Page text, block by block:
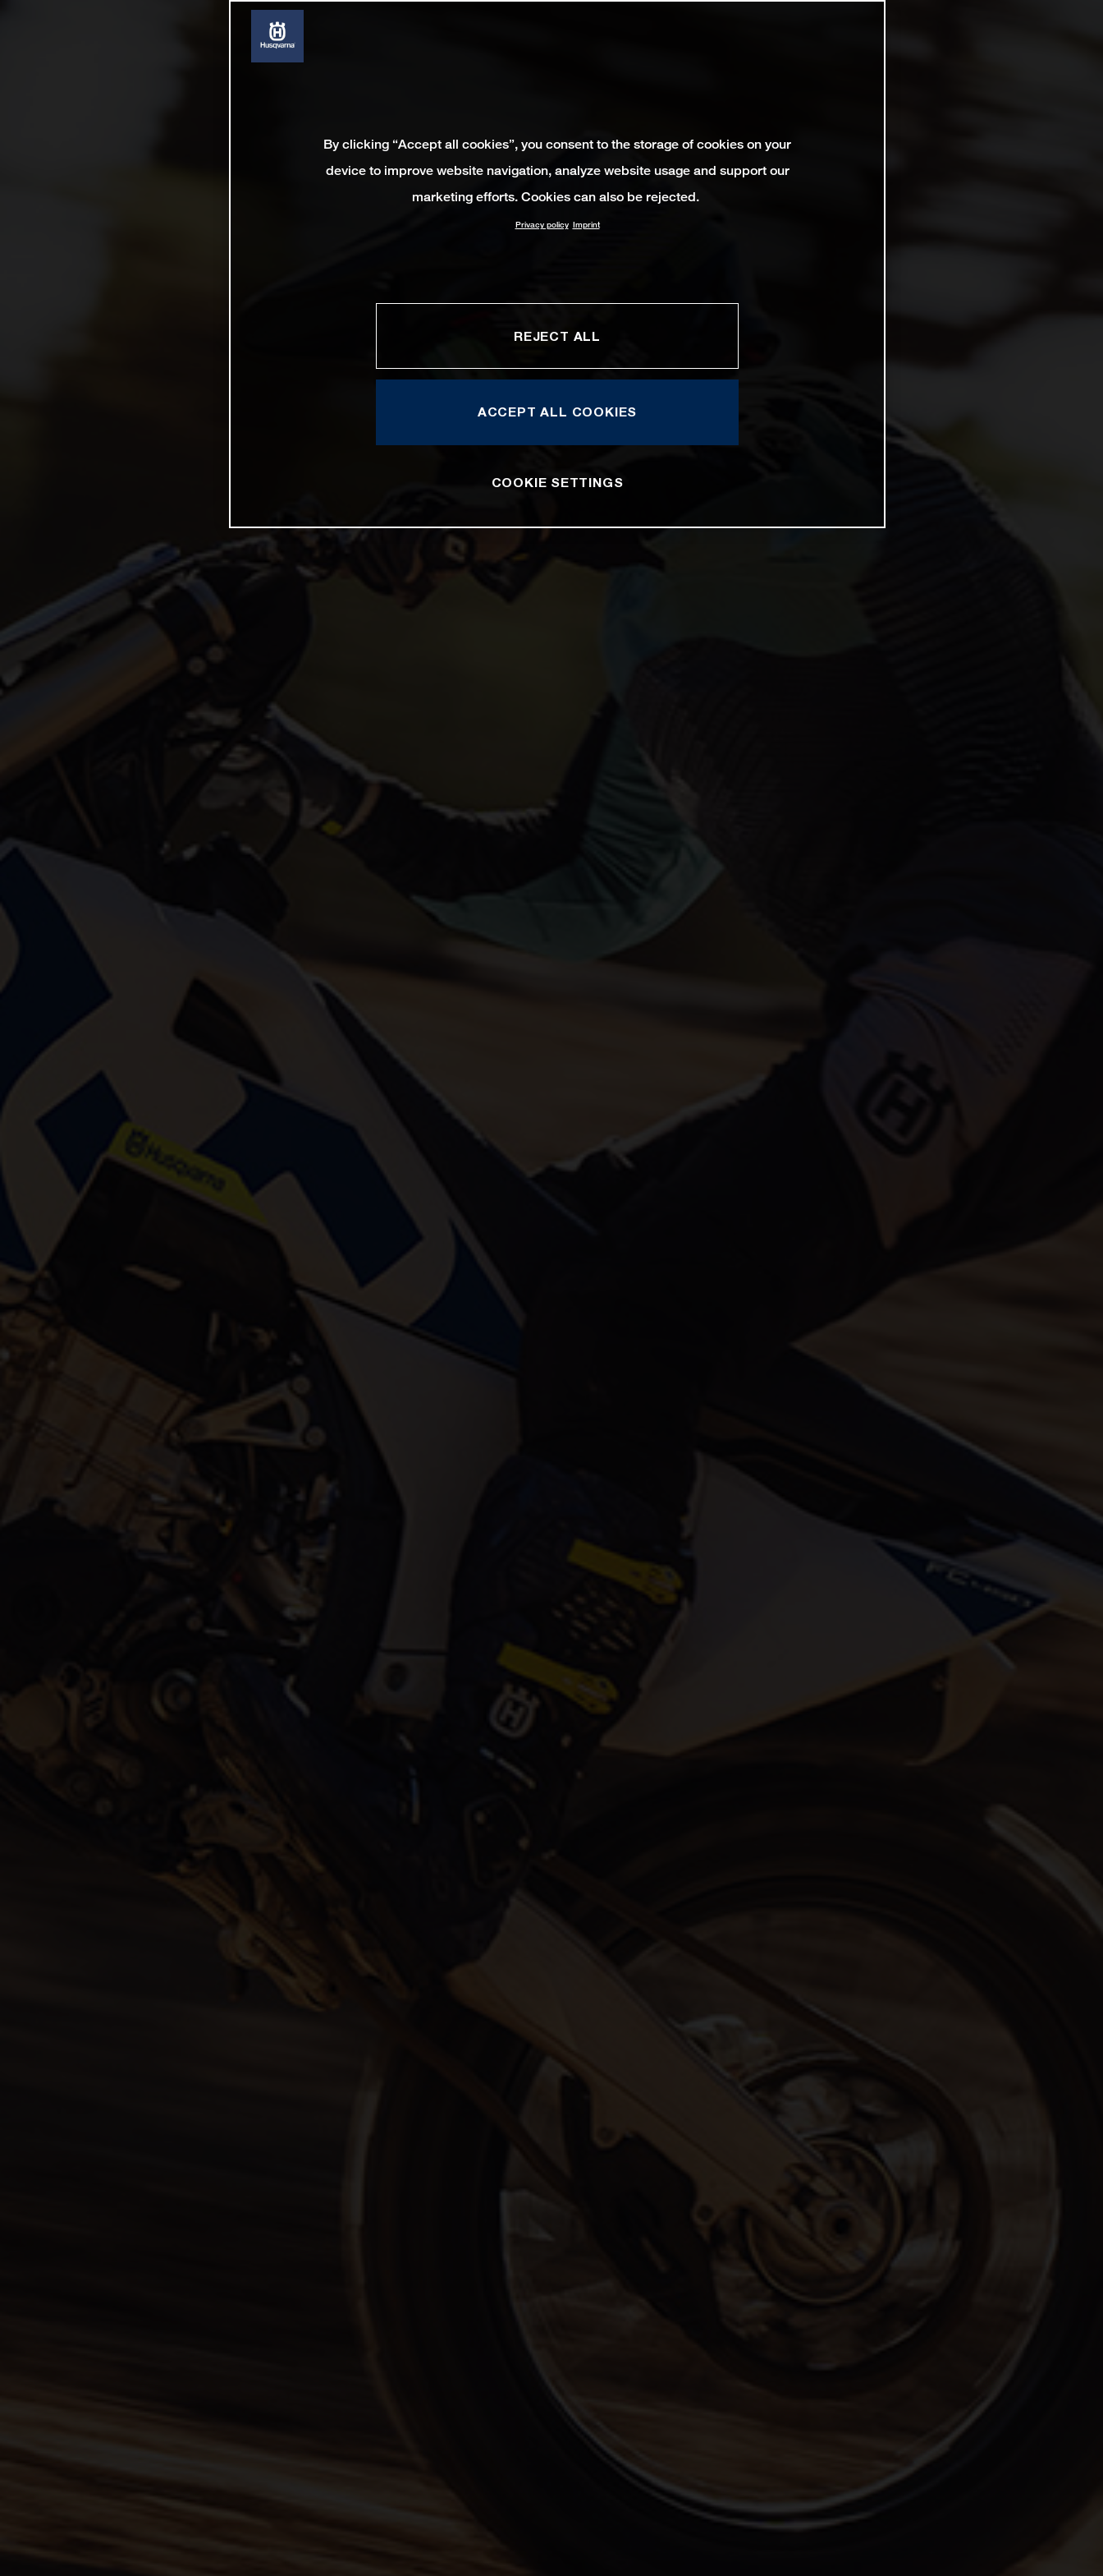
By clicking “Accept all cookies”, you consent to the storage of cookies on your
device to improve website navigation, analyze website usage and support our
marketing efforts. Cookies can also be rejected.
Privacy policy Imprint
REJECT ALL
ACCEPT ALL COOKIES
COOKIE SETTINGS